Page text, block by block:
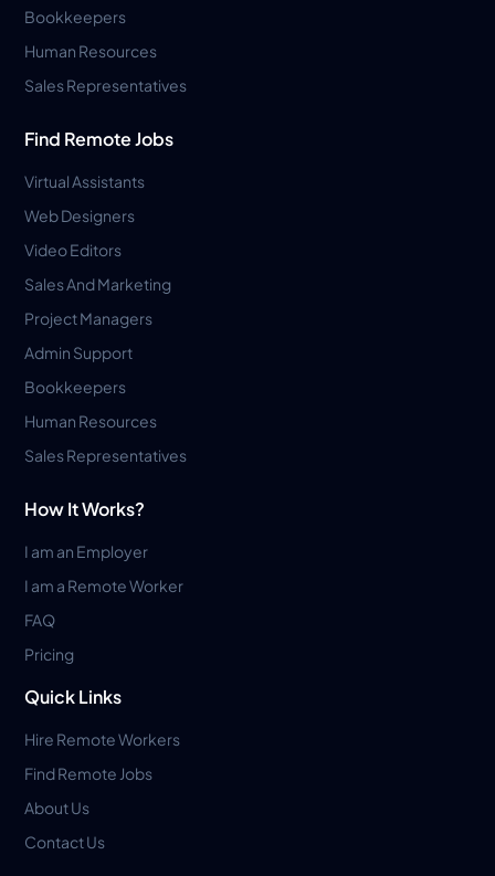
Bookkeepers
Human Resources
Sales Representatives
Find Remote Jobs
Virtual Assistants
Web Designers
Video Editors
Sales And Marketing
Project Managers
Admin Support
Bookkeepers
Human Resources
Sales Representatives
How It Works?
I am an Employer
I am a Remote Worker
FAQ
Pricing
Quick Links
Hire Remote Workers
Find Remote Jobs
About Us
Contact Us